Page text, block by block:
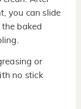
you can slide
baked
or
no stick